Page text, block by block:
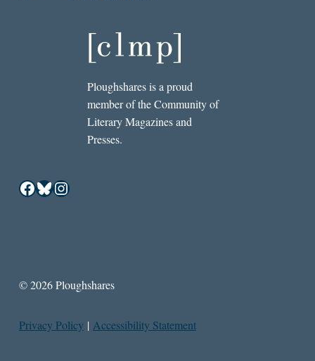
Ploughshares is a proud
member of the Community of
Literary Magazines and
Presses.
Facebook
Bluesky
Instagram
© 2026 Ploughshares
Privacy Policy | Accessibility Statement